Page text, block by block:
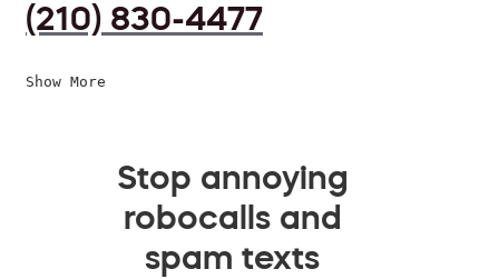
(210) 830-4477
Show More
Stop annoying
robocalls and
spam texts